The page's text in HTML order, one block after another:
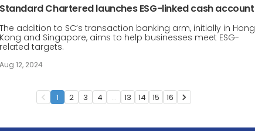
Standard Chartered launches ESG-linked cash account
The addition to SC’s transaction banking arm, initially in Hong
Kong and Singapore, aims to help businesses meet ESG-
related targets.
Aug 12, 2024
navigate_before 1 2 3 4 ... 13 14 15 16 navigate_next